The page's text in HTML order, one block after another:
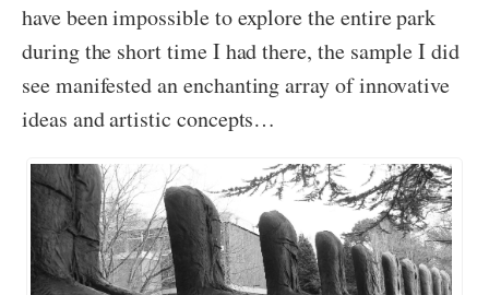
have been impossible to explore the entire park
during the short time I had there, the sample I did
see manifested an enchanting array of innovative
ideas and artistic concepts…